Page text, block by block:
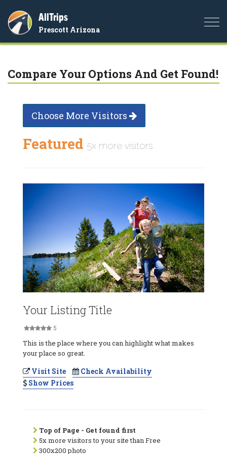
AllTrips
Prescott Arizona
Compare Your Options And Get Found!
Choose More Visitors
Featured 5x more visitors
Your Listing Title
5
This is the place where you can highlight what makes
your place so great.
Visit Site
Check Availability
Show Prices
Top of Page - Get found first
5x more visitors to your site than Free
300x200 photo